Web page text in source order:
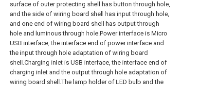
surface of outer protecting shell has button through hole,
and the side of wiring board shell has input through hole,
and one end of wiring board shell has output through
hole and luminous through hole.Power interface is Micro
USB interface, the interface end of power interface and
the input through hole adaptation of wiring board
shell.Charging inlet is USB interface, the interface end of
charging inlet and the output through hole adaptation of
wiring board shell.The lamp holder of LED bulb and the